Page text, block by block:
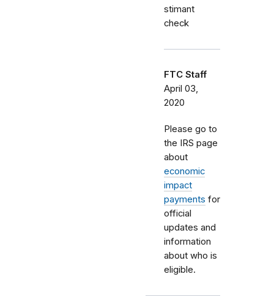
stimant
check
FTC Staff
April 03,
2020
Please go to
the IRS page
about
economic
impact
payments for
official
updates and
information
about who is
eligible.